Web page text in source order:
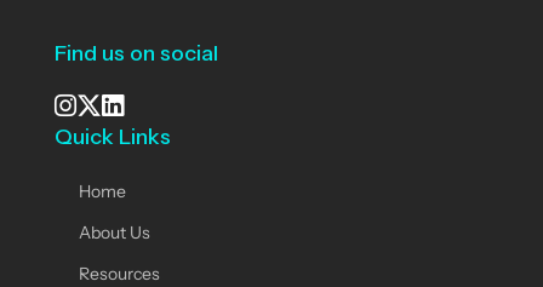
Find us on social
See our Instagram
Visit our X page
View us on LinkedIn
Quick Links
Home
About Us
Resources